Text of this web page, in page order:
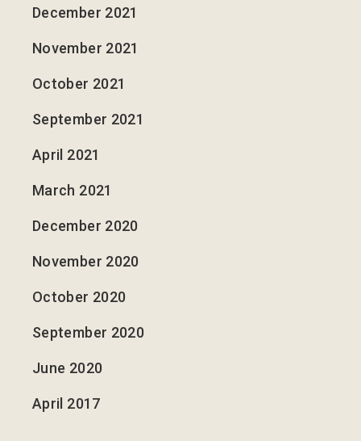
December 2021
November 2021
October 2021
September 2021
April 2021
March 2021
December 2020
November 2020
October 2020
September 2020
June 2020
April 2017